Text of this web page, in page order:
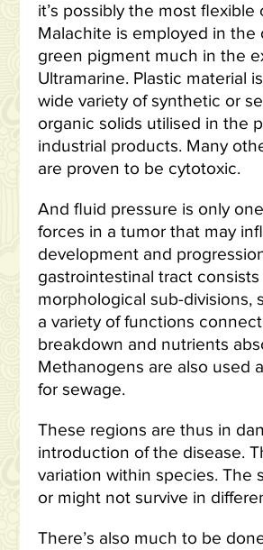
it’s possibly the most flexible
Malachite is employed in the
green pigment much in the
Ultramarine. Plastic material
wide variety of synthetic or
organic solids utilised in the
industrial products. Many
are proven to be cytotoxic.
And fluid pressure is only
forces in a tumor that may
development and
gastrointestinal tract
morphological sub-divisions,
a variety of functions
breakdown and nutrients
Methanogens are also used
for sewage.
These regions are thus in
introduction of the disease.
variation within species. The
or might not survive in
There’s also much to be